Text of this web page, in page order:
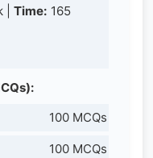
| Time: 165
100 MCQs
100 MCQs